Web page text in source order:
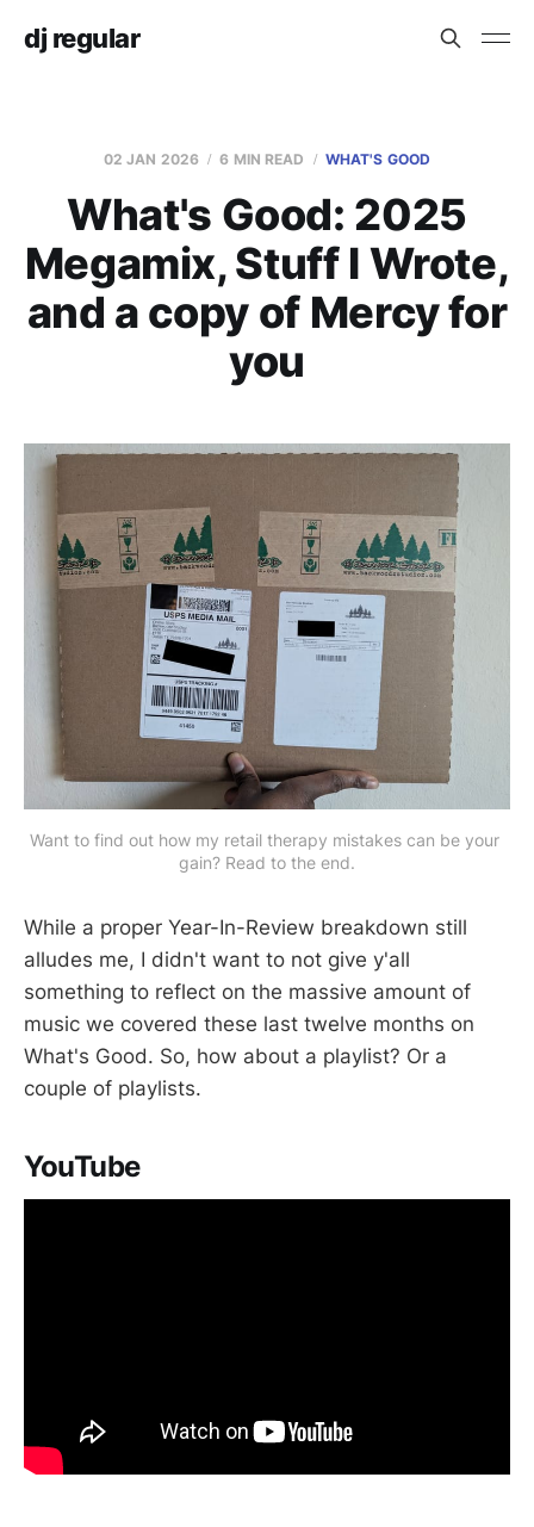
dj regular
02 JAN 2026 6 MIN READ WHAT'S GOOD
What's Good: 2025
Megamix, Stuff I Wrote,
and a copy of Mercy for
you
Want to find out how my retail therapy mistakes can be your
gain? Read to the end.
While a proper Year-In-Review breakdown still
alludes me, I didn't want to not give y'all
something to reflect on the massive amount of
music we covered these last twelve months on
What's Good. So, how about a playlist? Or a
couple of playlists.
YouTube